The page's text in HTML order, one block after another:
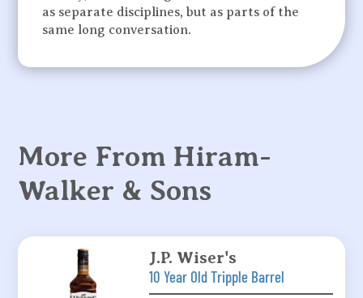
as separate disciplines, but as parts of the
same long conversation.
More From Hiram-
Walker & Sons
J.P. Wiser's
10 Year Old Tripple Barrel